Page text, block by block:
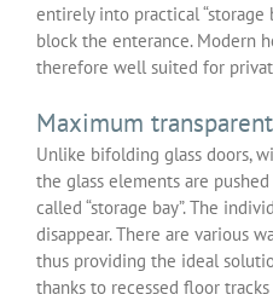
entirely into practical “storage
block the enterance. Modern
therefore well suited for
Maximum
Unlike bifolding glass doors,
the glass elements are
called “storage bay”. The
disappear. There are various
thus providing the ideal
thanks to recessed floor